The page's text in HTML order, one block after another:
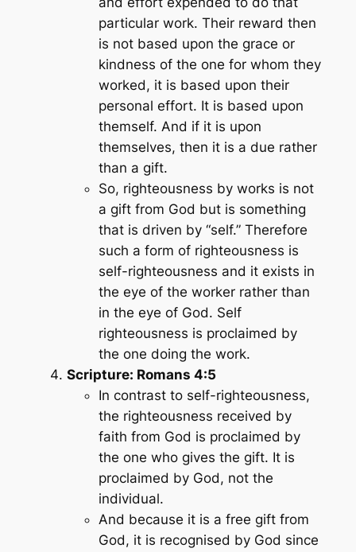
particular work. Their reward then
is not based upon the grace or
kindness of the one for whom they
worked, it is based upon their
personal effort. It is based upon
themself. And if it is upon
themselves, then it is a due rather
than a gift.
So, righteousness by works is not
a gift from God but is something
that is driven by “self.” Therefore
such a form of righteousness is
self-righteousness and it exists in
the eye of the worker rather than
in the eye of God. Self
righteousness is proclaimed by
the one doing the work.
Scripture: Romans 4:5
In contrast to self-righteousness,
the righteousness received by
faith from God is proclaimed by
the one who gives the gift. It is
proclaimed by God, not the
individual.
And because it is a free gift from
God, it is recognised by God since